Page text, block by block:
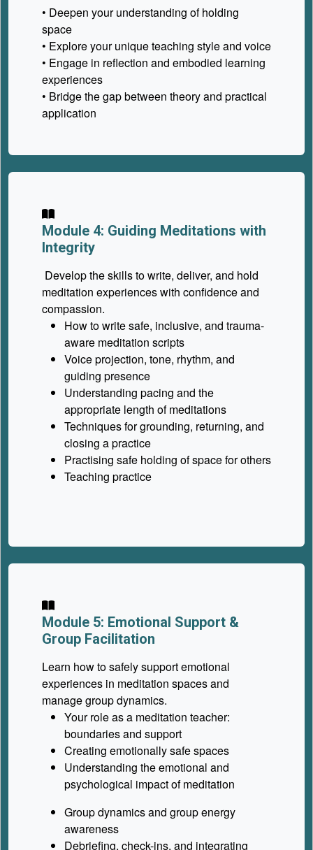
• Deepen your understanding of holding
space
• Explore your unique teaching style and voice
• Engage in reflection and embodied learning
experiences
• Bridge the gap between theory and practical
application
Module 4: Guiding Meditations with
Integrity
Develop the skills to write, deliver, and hold
meditation experiences with confidence and
compassion.
How to write safe, inclusive, and trauma-
aware meditation scripts
Voice projection, tone, rhythm, and
guiding presence
Understanding pacing and the
appropriate length of meditations
Techniques for grounding, returning, and
closing a practice
Practising safe holding of space for others
Teaching practice
Module 5: Emotional Support &
Group Facilitation
Learn how to safely support emotional
experiences in meditation spaces and
manage group dynamics.
Your role as a meditation teacher:
boundaries and support
Creating emotionally safe spaces
Understanding the emotional and
psychological impact of meditation
Group dynamics and group energy
awareness
Debriefing, check-ins, and integrating